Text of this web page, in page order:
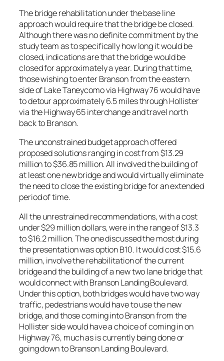
The bridge rehabilitation under the base line
approach would require that the bridge be closed.
Although there was no definite commitment by the
study team as to specifically how long it would be
closed, indications are that the bridge would be
closed for approximately a year. During that time,
those wishing to enter Branson from the eastern
side of Lake Taneycomo via Highway 76 would have
to detour approximately 6.5 miles through Hollister
via the Highway 65 interchange and travel north
back to Branson.
The unconstrained budget approach offered
proposed solutions ranging in cost from $13.29
million to $36.85 million. All involved the building of
at least one new bridge and would virtually eliminate
the need to close the existing bridge for an extended
period of time.
All the unrestrained recommendations, with a cost
under $29 million dollars, were in the range of $13.3
to $16.2 million. The one discussed the most during
the presentation was option B10. It would cost $15.6
million, involve the rehabilitation of the current
bridge and the building of a new two lane bridge that
would connect with Branson Landing Boulevard.
Under this option, both bridges would have two way
traffic, pedestrians would have to use the new
bridge, and those coming into Branson from the
Hollister side would have a choice of coming in on
Highway 76, much as is currently being done or
going down to Branson Landing Boulevard.